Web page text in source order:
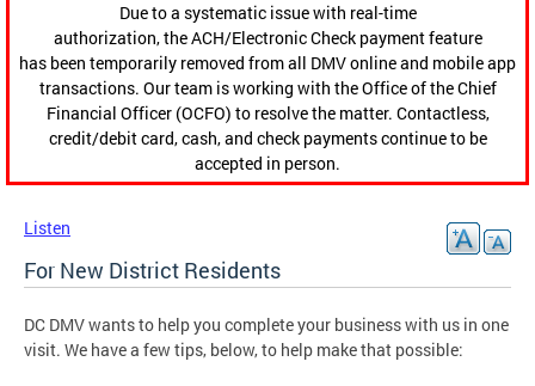
Due to a systematic issue with real-time
authorization, the ACH/Electronic Check payment feature
has been temporarily removed from all DMV online and mobile app
transactions. Our team is working with the Office of the Chief
Financial Officer (OCFO) to resolve the matter. Contactless,
credit/debit card, cash, and check payments continue to be
accepted in person.
Listen
For New District Residents
DC DMV wants to help you complete your business with us in one
visit. We have a few tips, below, to help make that possible: